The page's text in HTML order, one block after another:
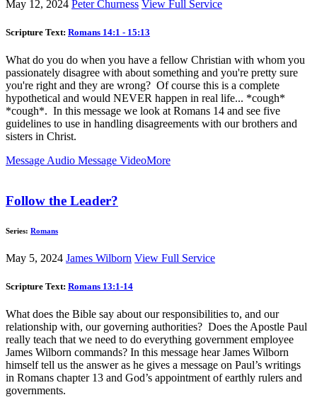
May 12, 2024 Peter Churness View Full Service
Scripture Text: Romans 14:1 - 15:13
What do you do when you have a fellow Christian with whom you
passionately disagree with about something and you're pretty sure
you're right and they are wrong? Of course this is a complete
hypothetical and would NEVER happen in real life... *cough*
*cough*. In this message we look at Romans 14 and see five
guidelines to use in handling disagreements with our brothers and
sisters in Christ.
Message Audio Message VideoMore
Follow the Leader?
Series: Romans
May 5, 2024 James Wilborn View Full Service
Scripture Text: Romans 13:1-14
What does the Bible say about our responsibilities to, and our
relationship with, our governing authorities? Does the Apostle Paul
really teach that we need to do everything government employee
James Wilborn commands? In this message hear James Wilborn
himself tell us the answer as he gives a message on Paul’s writings
in Romans chapter 13 and God’s appointment of earthly rulers and
governments.